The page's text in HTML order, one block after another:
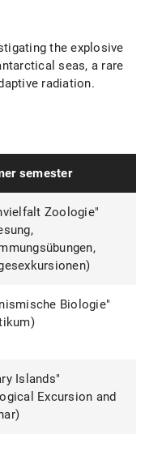
the explosive
seas, a rare
radiation.
semester
Zoologie"
Biologie"
Islands"
Excursion and